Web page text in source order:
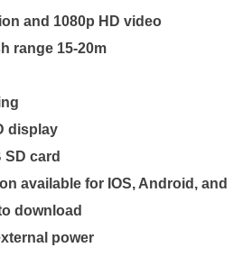
and 1080p HD video
range 15-20m
display
card
available for IOS, Android, and
download
power